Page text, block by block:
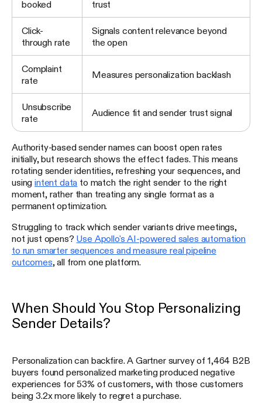
booked trust
Click-
through rate
Signals content relevance beyond
the open
Complaint
rate
Measures personalization backlash
Unsubscribe
rate
Audience fit and sender trust signal
Authority-based sender names can boost open rates
initially, but research shows the effect fades. This means
rotating sender identities, refreshing your sequences, and
usingintent data to match the right sender to the right
moment, rather than treating any single format as a
permanent optimization.
Struggling to track which sender variants drive meetings,
not just opens? Use Apollo's AI-powered sales automation
to run smarter sequences and measure real pipeline
outcomes , all from one platform.
When Should You Stop Personalizing
Sender Details?
Personalization can backfire. A Gartner survey of 1,464 B2B
buyers found personalized marketing produced negative
experiences for 53% of customers, with those customers
being 3.2x more likely to regret a purchase.